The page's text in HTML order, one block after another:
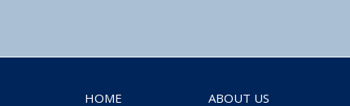
HOME ABOUT US